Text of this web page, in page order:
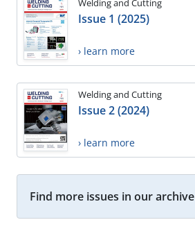
Welding and Cutting
Issue 1 (2025)
› learn more
Welding and Cutting
Issue 2 (2024)
› learn more
Find more issues in our archive